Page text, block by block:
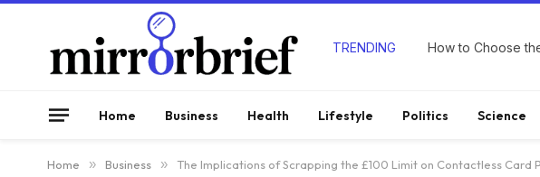
TRENDING How to Choose
Home Business Health Lifestyle Politics Science
Home » Business » The Implications of Scrapping the £100 Limit on Contactless Card